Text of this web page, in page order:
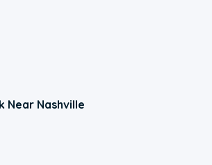
Near Nashville